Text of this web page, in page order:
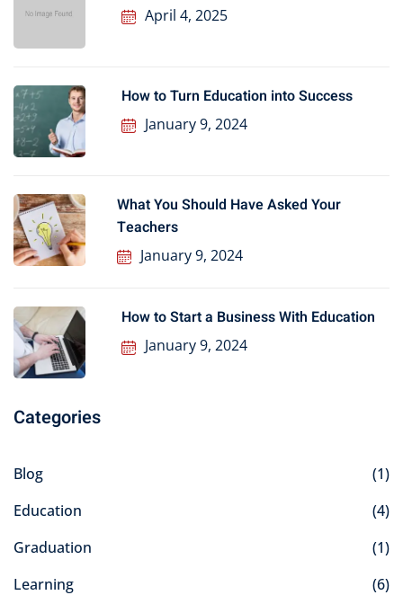
April 4, 2025
How to Turn Education into Success
January 9, 2024
What You Should Have Asked Your
Teachers
January 9, 2024
How to Start a Business With Education
January 9, 2024
Categories
Blog
(1)
Education
(4)
Graduation
(1)
Learning
(6)